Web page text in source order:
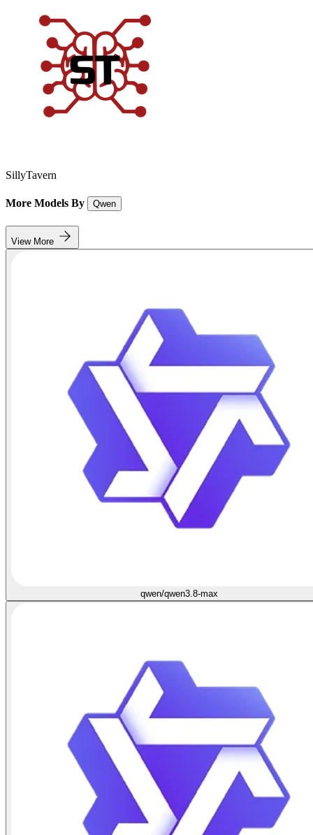
SillyTavern
More Models By Qwen
View More
qwen/qwen3.8-max